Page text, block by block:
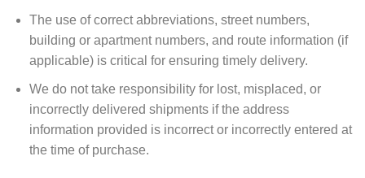
The use of correct abbreviations, street numbers,
building or apartment numbers, and route information (if
applicable) is critical for ensuring timely delivery.
We do not take responsibility for lost, misplaced, or
incorrectly delivered shipments if the address
information provided is incorrect or incorrectly entered at
the time of purchase.